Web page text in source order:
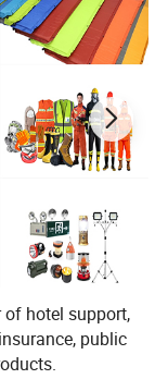
hotel support,
public